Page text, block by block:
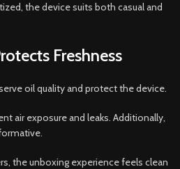
the device suits both casual and
Freshness
oil quality and protect the device.
air exposure and leaks. Additionally,
the unboxing experience feels clean